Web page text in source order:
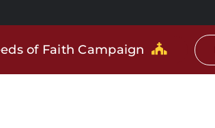
of Faith Campaign